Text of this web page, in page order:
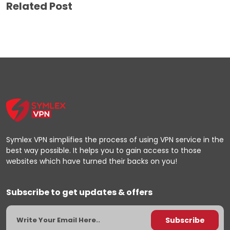
Related Post
Symlex VPN simplifies the process of using VPN service in the
best way possible. It helps you to gain access to those
websites which have turned their backs on you!
Subscribe to get updates & offers